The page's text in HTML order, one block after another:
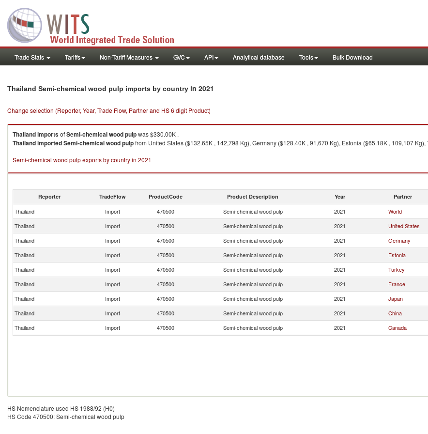
Trade Stats Tariffs Non-Tariff Measures GVC API Analytical database Tools Bulk Download
Thailand Semi-chemical wood pulp imports by country in 2021
Change selection (Reporter, Year, Trade Flow, Partner and HS 6 digit Product)
ThailandimportsofSemi-chemical wood pulpwas $330.00K .
ThailandimportedSemi-chemical wood pulpfrom United States ($132.65K , 142,798 Kg), Germany ($128.40K , 91,670 Kg), Estonia ($65.18K , 109,107
Semi-chemical wood pulp exports by country in 2021
Reporter TradeFlow ProductCode Product Description Year Partner
Thailand Import 470500 Semi-chemical wood pulp 2021 World
Thailand
Import 470500 Semi-chemical wood pulp 2021 United States
Thailand
Import 470500 Semi-chemical wood pulp 2021 Germany
Thailand
Import 470500 Semi-chemical wood pulp 2021 Estonia
Thailand
Import 470500 Semi-chemical wood pulp 2021 Turkey
Thailand
Import 470500 Semi-chemical wood pulp 2021 France
Thailand
Import 470500 Semi-chemical wood pulp 2021 Japan
Thailand
Import 470500 Semi-chemical wood pulp 2021 China
Thailand
Import 470500 Semi-chemical wood pulp 2021 Canada
HS Nomenclature used HS 1988/92 (H0)
HS Code 470500: Semi-chemical wood pulp